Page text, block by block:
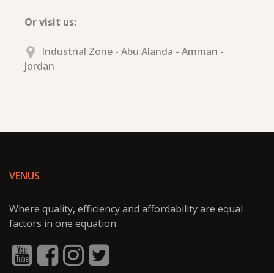
Or visit us:
Industrial Zone - Abu Alanda - Amman -
Jordan
VENUS
Where quality, efficiency and affordability are equal
factors in one equation